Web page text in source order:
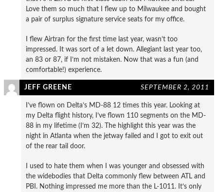
Love them so much that I flew up to Milwaukee and bought
a pair of surplus signature service seats for my office.
I flew Airtran for the first time last year, wasn’t too
impressed. It was sort of a let down. Allegiant last year too,
an 83 or 87, if I’m not mistaken. Now that was a fun (and
comfortable!) experience.
JEFF GREENE SEPTEMBER 2, 2011
I’ve flown on Delta’s MD-88 12 times this year. Looking at
my Delta flight history, I’ve flown 110 segments on the MD-
88 in my lifetime (I’m 32). The highlight this year was the
night in Atlanta when the jetway failed and I got to exit out
of the rear tail door.
I used to hate them when I was younger and obsessed with
the widebodies that Delta commonly flew between ATL and
PBI. Nothing impressed me more than the L-1011. It’s only